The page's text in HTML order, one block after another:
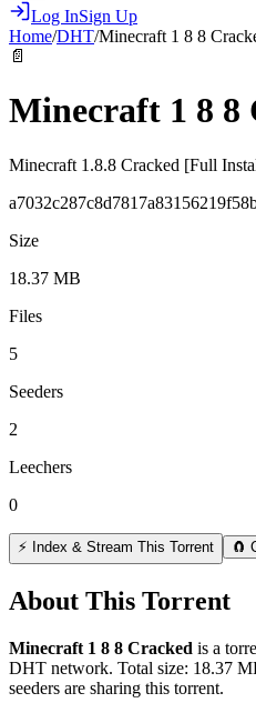
Log InSign Up
Home/DHT/Minecraft 1 8 8
📄
Minecraft 1 8 8
Minecraft 1.8.8 Cracked [Full
Size
18.37 MB
Files
5
Seeders
2
Leechers
0
⚡ Index & Stream This Torrent 🧲
About This Torrent
Minecraft 1 8 8 Cracked is a
DHT network. Total size: 18.37
seeders are sharing this torrent.